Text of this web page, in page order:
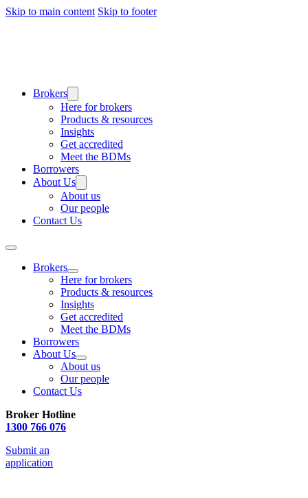
Skip to main content Skip to footer
Brokers
Here for brokers
Products & resources
Insights
Get accredited
Meet the BDMs
Borrowers
About Us
About us
Our people
Contact Us
Brokers
Here for brokers
Products & resources
Insights
Get accredited
Meet the BDMs
Borrowers
About Us
About us
Our people
Contact Us
Broker Hotline
1300 766 076
Submit an
application